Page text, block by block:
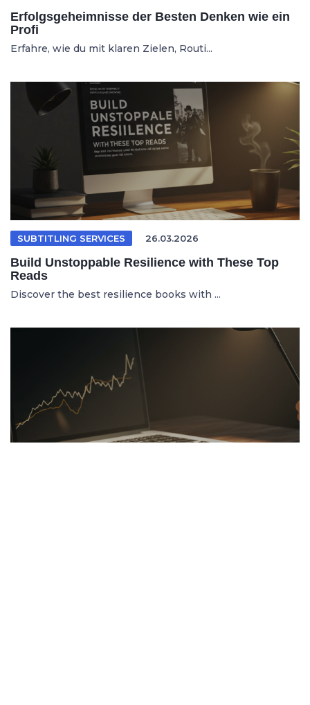
Erfolgsgeheimnisse der Besten Denken wie ein
Profi
Erfahre, wie du mit klaren Zielen, Routi...
SUBTITLING SERVICES 26.03.2026
Build Unstoppable Resilience with These Top
Reads
Discover the best resilience books with ...